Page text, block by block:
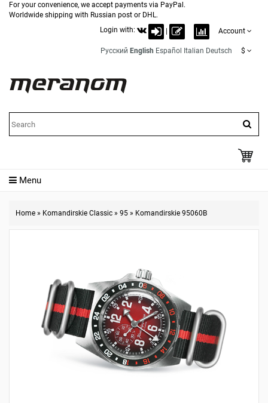
For your convenience, we accept payments via PayPal.
Worldwide shipping with Russian post or DHL.
Login with:
Account
Русский English Español Italian Deutsch $
Menu
Home » Komandirskie Classic » 95 » Komandirskie 95060B